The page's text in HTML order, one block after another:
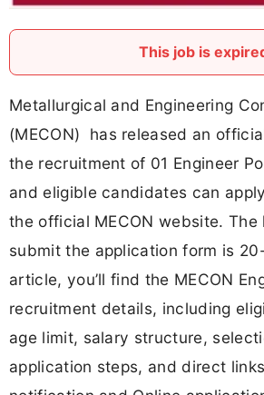
This job is
Metallurgical and Engineering
(MECON) has released an
the recruitment of 01 Engineer
and eligible candidates can
the official MECON website.
submit the application form is
article, you’ll find the MECON
recruitment details, including
age limit, salary structure,
application steps, and direct